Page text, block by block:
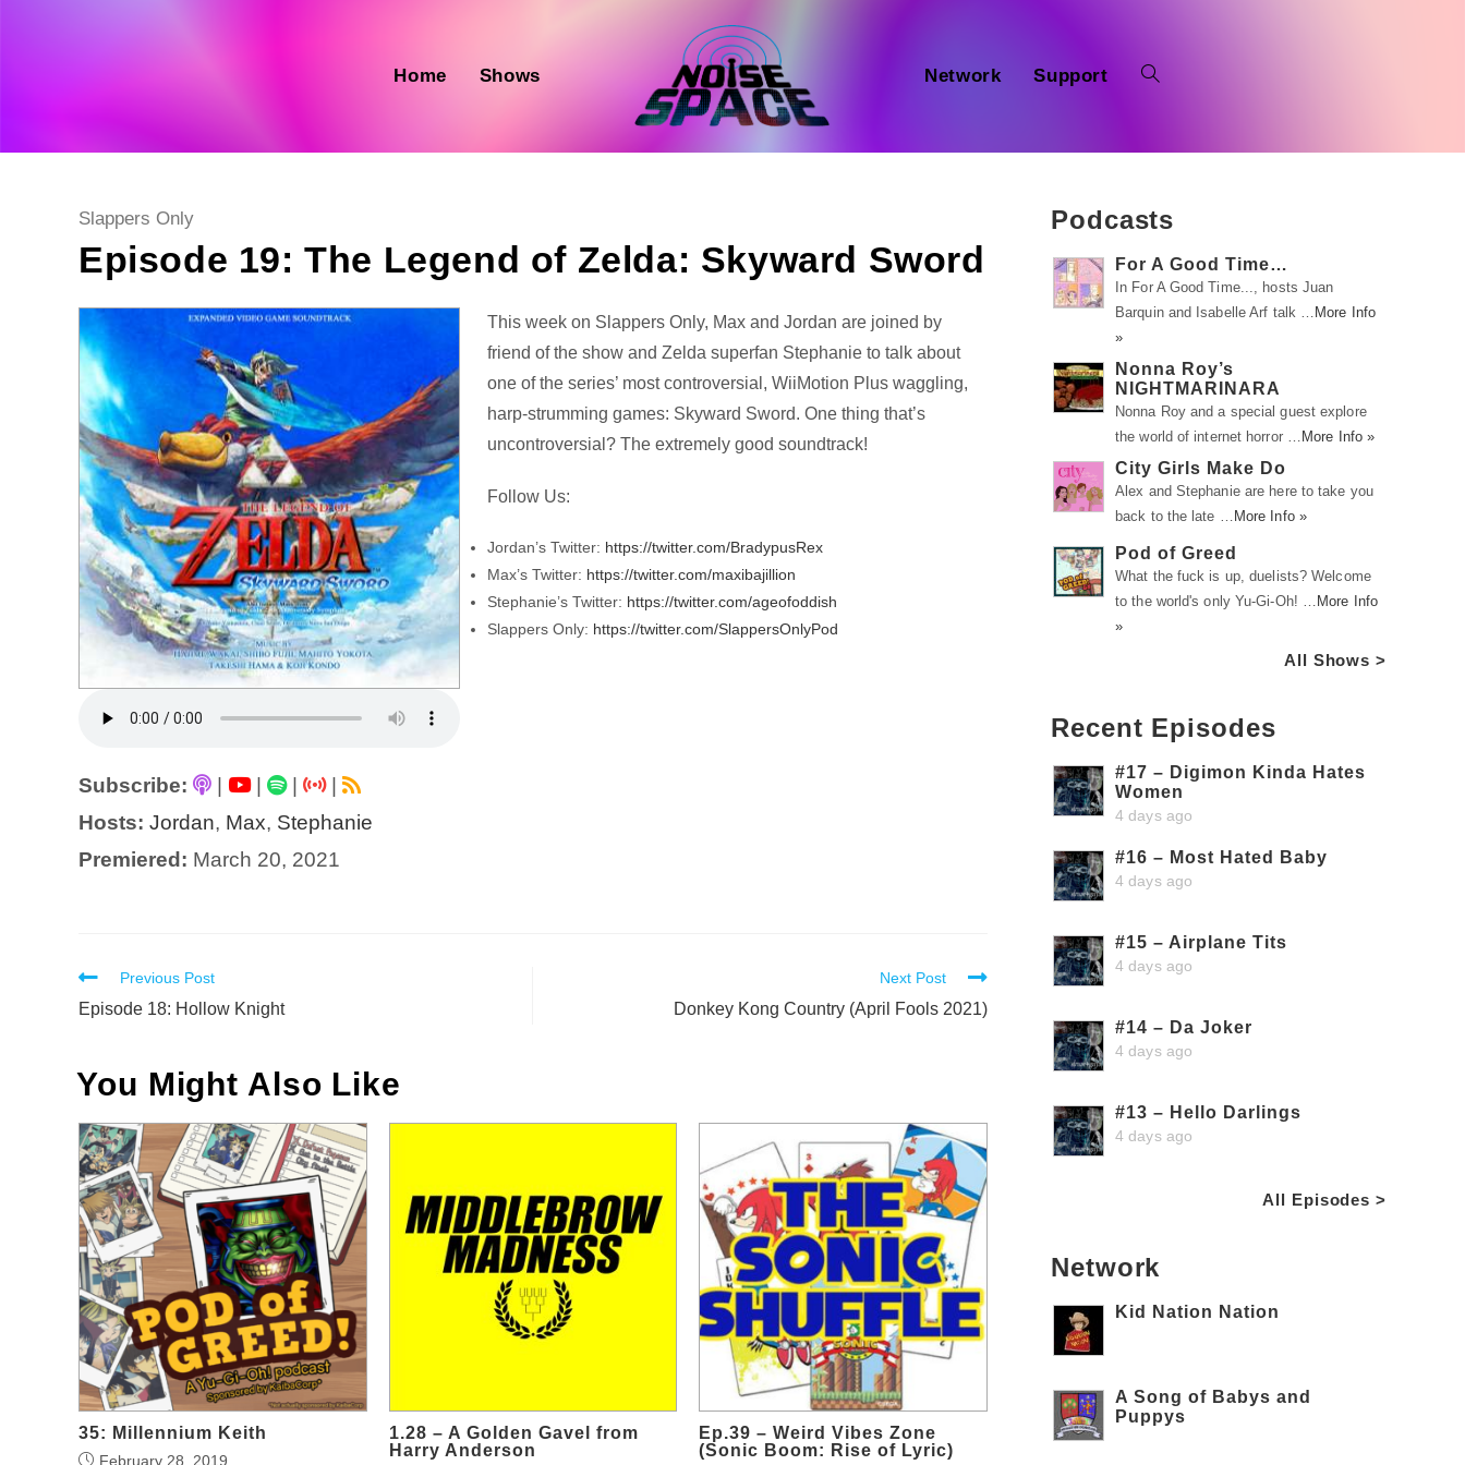
Home Shows Network Support
Post
category:
Slappers Only
Episode 19: The Legend of Zelda: Skyward Sword
Subscribe: | |
|
Hosts: Jordan, Max, Stephanie
Premiered: March 20, 2021
Audio
Player
This week on Slappers Only, Max and Jordan are joined by
friend of the show and Zelda superfan Stephanie to talk about
one of the series’ most controversial, WiiMotion Plus waggling,
harp-strumming games: Skyward Sword. One thing that’s
uncontroversial? The extremely good soundtrack!
Follow Us:
Jordan’s Twitter: https://twitter.com/BradypusRex
Max’s Twitter: https://twitter.com/maxibajillion
Stephanie’s Twitter: https://twitter.com/ageofoddish
Slappers Only: https://twitter.com/SlappersOnlyPod
Read
more
Previous Post
Episode 18: Hollow Knight
Next Post
Donkey Kong Country (April Fools 2021)
You Might Also Like
35: Millennium Keith
February 28, 2019
1.28 – A Golden Gavel from
Harry Anderson
Ep.39 – Weird Vibes Zone
(Sonic Boom: Rise of Lyric)
Podcasts
For A Good Time…
In For A Good Time..., hosts Juan
Barquin and Isabelle Arf talk … More Info
»
Nonna Roy’s
NIGHTMARINARA
Nonna Roy and a special guest explore
the world of internet horror … More Info »
City Girls Make Do
Alex and Stephanie are here to take you
back to the late … More Info »
Pod of Greed
What the fuck is up, duelists? Welcome
to the world's only Yu-Gi-Oh! … More Info
»
All Shows >
Recent Episodes
#17 – Digimon Kinda Hates
Women
4 days ago
#16 – Most Hated Baby
4 days ago
#15 – Airplane Tits
4 days ago
#14 – Da Joker
4 days ago
#13 – Hello Darlings
4 days ago
All Episodes >
Network
Kid Nation Nation
A Song of Babys and
Puppys